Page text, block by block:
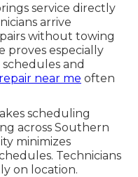
service directly
arrive
without towing
proves especially
and
near me often
scheduling
across Southern
minimizes
Technicians
on location.